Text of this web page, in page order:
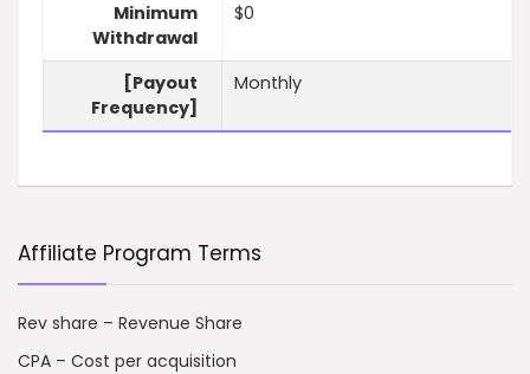
Minimum
Withdrawal
$0
[Payout
Frequency]
Monthly
Affiliate Program Terms
Rev share – Revenue Share
CPA – Cost per acquisition